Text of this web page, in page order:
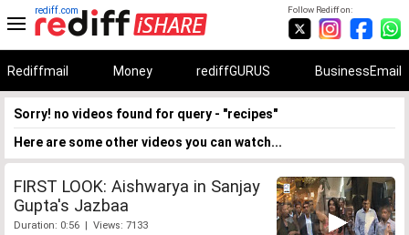
Follow Rediff on:
rediff.com
Rediffmail Money rediffGURUS BusinessEmail
Sorry! no videos found for query - "recipes"
Here are some other videos you can watch...
FIRST LOOK: Aishwarya in Sanjay
Gupta's Jazbaa
Duration: 0:56 | Views: 7133